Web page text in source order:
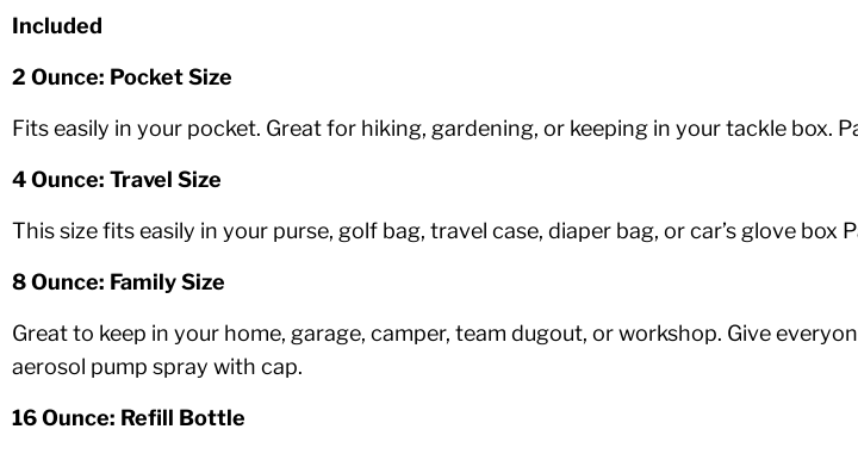
Included
2 Ounce: Pocket Size
Fits easily in your pocket. Great for hiking, gardening, or keeping in your tackle box.
4 Ounce: Travel Size
This size fits easily in your purse, golf bag, travel case, diaper bag, or car’s glove
8 Ounce: Family Size
Great to keep in your home, garage, camper, team dugout, or workshop. Give
aerosol pump spray with cap.
16 Ounce: Refill Bottle